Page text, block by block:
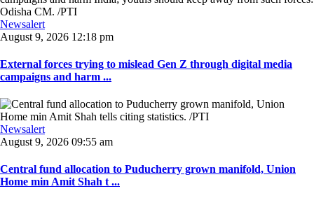
Newsalert
August 9, 2026 12:18 pm
External forces trying to mislead Gen Z through digital media
campaigns and harm ...
Newsalert
August 9, 2026 09:55 am
Central fund allocation to Puducherry grown manifold, Union
Home min Amit Shah t ...